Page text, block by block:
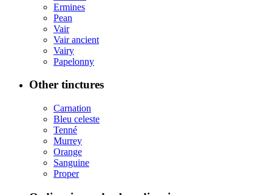
Ermines
Pean
Vair
Vair ancient
Vairy
Papelonny
Other tinctures
Carnation
Bleu celeste
Tenné
Murrey
Orange
Sanguine
Proper